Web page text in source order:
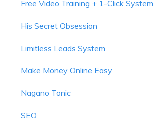
Free Video Training + 1-Click System
His Secret Obsession
Limitless Leads System
Make Money Online Easy
Nagano Tonic
SEO